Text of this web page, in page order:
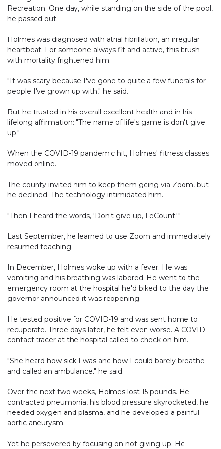
Recreation. One day, while standing on the side of the pool,
he passed out.
Holmes was diagnosed with atrial fibrillation, an irregular
heartbeat. For someone always fit and active, this brush
with mortality frightened him.
"It was scary because I've gone to quite a few funerals for
people I've grown up with," he said.
But he trusted in his overall excellent health and in his
lifelong affirmation: "The name of life's game is don't give
up."
When the COVID-19 pandemic hit, Holmes' fitness classes
moved online.
The county invited him to keep them going via Zoom, but
he declined. The technology intimidated him.
"Then I heard the words, 'Don't give up, LeCount.'"
Last September, he learned to use Zoom and immediately
resumed teaching.
In December, Holmes woke up with a fever. He was
vomiting and his breathing was labored. He went to the
emergency room at the hospital he'd biked to the day the
governor announced it was reopening.
He tested positive for COVID-19 and was sent home to
recuperate. Three days later, he felt even worse. A COVID
contact tracer at the hospital called to check on him.
"She heard how sick I was and how I could barely breathe
and called an ambulance," he said.
Over the next two weeks, Holmes lost 15 pounds. He
contracted pneumonia, his blood pressure skyrocketed, he
needed oxygen and plasma, and he developed a painful
aortic aneurysm.
Yet he persevered by focusing on not giving up. He